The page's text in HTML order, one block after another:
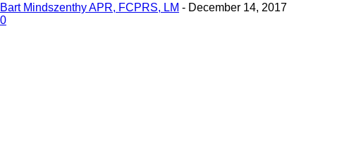
Bart Mindszenthy APR, FCPRS, LM - December 14, 2017
0